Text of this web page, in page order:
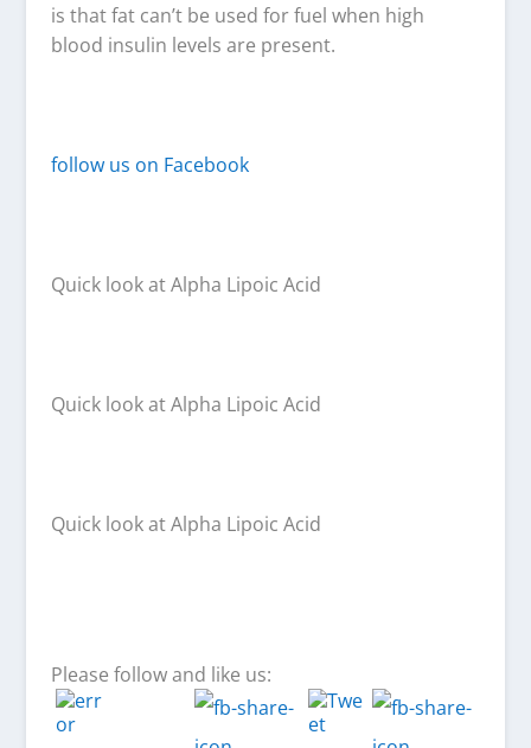
is that fat can’t be used for fuel when high
blood insulin levels are present.
follow us on Facebook
Quick look at Alpha Lipoic Acid
Quick look at Alpha Lipoic Acid
Quick look at Alpha Lipoic Acid
Please follow and like us: